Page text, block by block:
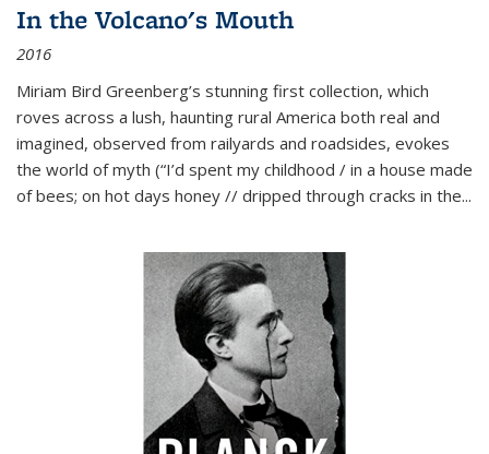
In the Volcano's Mouth
2016
Miriam Bird Greenberg’s stunning first collection, which
roves across a lush, haunting rural America both real and
imagined, observed from railyards and roadsides, evokes
the world of myth (“I’d spent my childhood / in a house made
of bees; on hot days honey // dripped through cracks in the...